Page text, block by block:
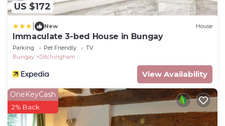
US $172
New House
Immaculate 3-bed House in Bungay
Parking Pet Friendly
TV
Bungay
Ditchingham
View Availability
OneKeyCash
2% Back